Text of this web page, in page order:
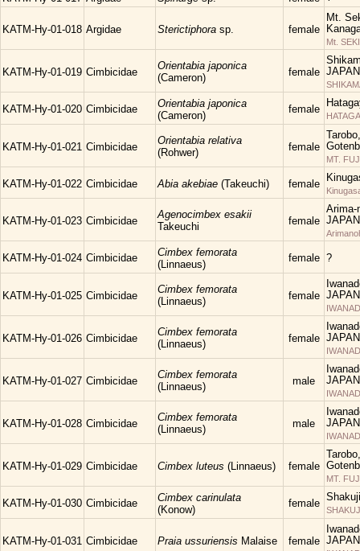
KATM-Hy-01-018 Argidae Sterictiphora sp. female
Mt.
Mt.
KATM-Hy-01-019 Cimbicidae
Orientabia japonica
(Cameron)
female JAPAN
KATM-Hy-01-020 Cimbicidae
Orientabia japonica
(Cameron)
female
KATM-Hy-01-021 Cimbicidae
Orientabia relativa
(Rohwer)
female
MT.
KATM-Hy-01-022 Cimbicidae Abia akebiae (Takeuchi) female
KATM-Hy-01-023 Cimbicidae
Agenocimbex esakii
Takeuchi
female
Arima-
JAPAN
KATM-Hy-01-024 Cimbicidae
Cimbex femorata
(Linnaeus)
female ?
KATM-Hy-01-025 Cimbicidae
Cimbex femorata
(Linnaeus)
female JAPAN
KATM-Hy-01-026 Cimbicidae
Cimbex femorata
(Linnaeus)
female JAPAN
KATM-Hy-01-027 Cimbicidae
Cimbex femorata
(Linnaeus)
male
JAPAN
KATM-Hy-01-028 Cimbicidae
Cimbex femorata
(Linnaeus)
male
JAPAN
KATM-Hy-01-029 Cimbicidae Cimbex luteus (Linnaeus) female
MT.
KATM-Hy-01-030 Cimbicidae
Cimbex carinulata
(Konow)
female
KATM-Hy-01-031 Cimbicidae Praia ussuriensis Malaise female JAPAN